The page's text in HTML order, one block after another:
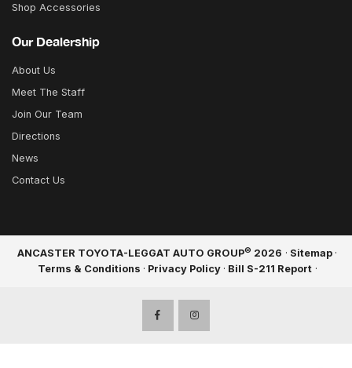
Shop Accessories
Our Dealership
About Us
Meet The Staff
Join Our Team
Directions
News
Contact Us
ANCASTER TOYOTA-LEGGAT AUTO GROUP© 2026 · Sitemap ·
Terms & Conditions · Privacy Policy · Bill S-211 Report ·